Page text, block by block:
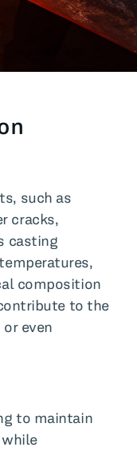
such as
cracks,
casting
composition
to the
even
to maintain